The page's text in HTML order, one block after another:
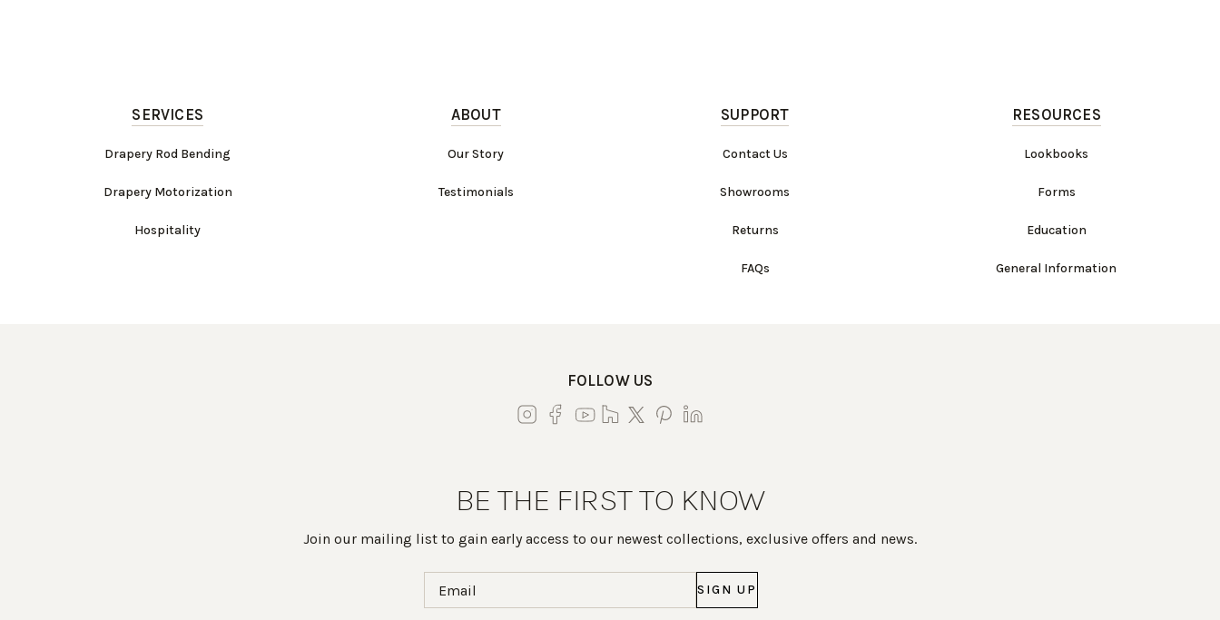
SERVICES
Drapery Rod Bending
Drapery Motorization
Hospitality
ABOUT
Our Story
Testimonials
SUPPORT
Contact Us
Showrooms
Returns
FAQs
RESOURCES
Lookbooks
Forms
Education
General Information
FOLLOW US
BE THE FIRST TO KNOW
Join our mailing list to gain early access to our newest collections, exclusive offers and news.